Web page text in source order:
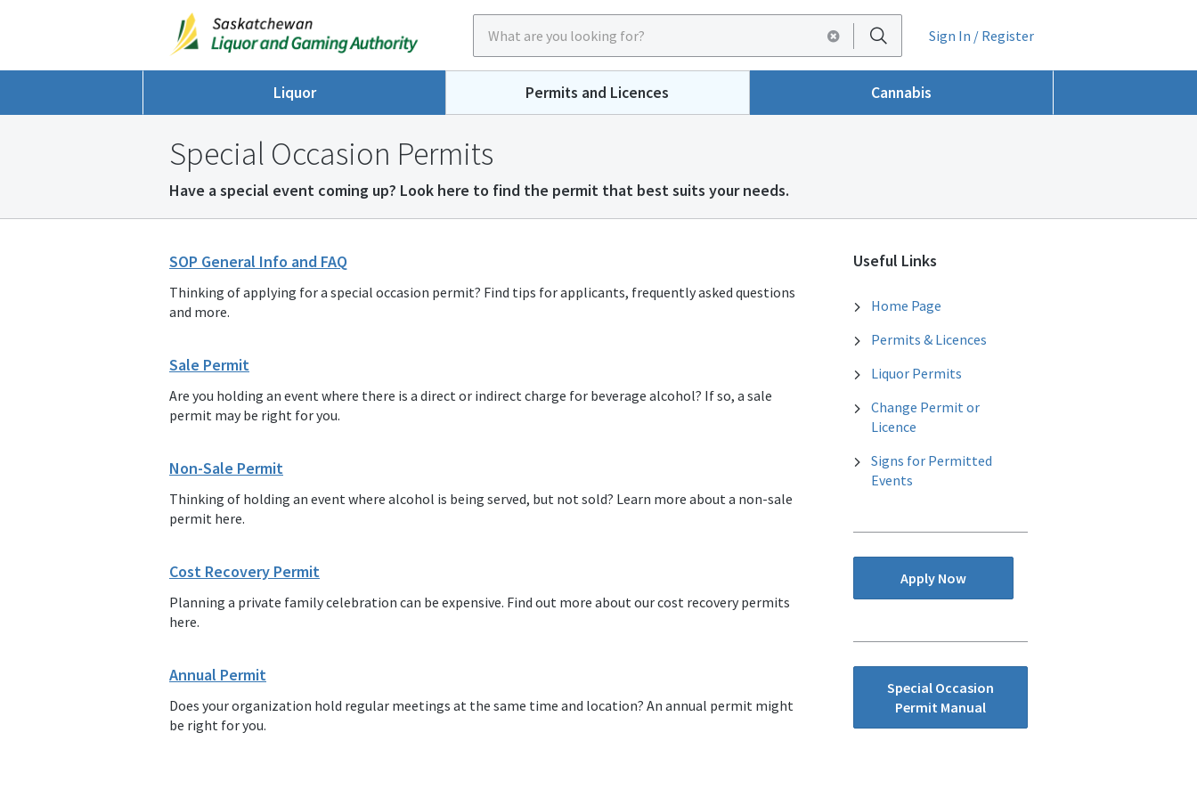
Sign In / Register
Liquor Permits and Licences Cannabis
Special Occasion Permits
Have a special event coming up? Look here to find the permit that best suits your needs.
SOP General Info and FAQ
Thinking of applying for a special occasion permit? Find tips for applicants, frequently asked questions
and more.
Sale Permit
Are you holding an event where there is a direct or indirect charge for beverage alcohol? If so, a sale
permit may be right for you.
Non-Sale Permit
Thinking of holding an event where alcohol is being served, but not sold? Learn more about a non-sale
permit here.
Cost Recovery Permit
Planning a private family celebration can be expensive. Find out more about our cost recovery permits
here.
Annual Permit
Does your organization hold regular meetings at the same time and location? An annual permit might
be right for you.
Useful Links
Home Page
Permits & Licences
Liquor Permits
Change Permit or
Licence
Signs for Permitted
Events
Apply Now
Special Occasion
Permit Manual